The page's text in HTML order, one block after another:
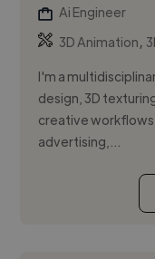
Ai Engineer
3D Animation,
I'm a
design, 3D
creative
advertising,...